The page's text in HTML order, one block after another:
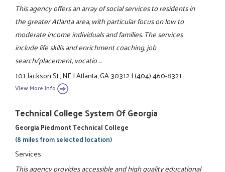
This agency offers an array of social services to residents in
the greater Atlanta area, with particular focus on low to
moderate income individuals and families. The services
include life skills and enrichment coaching, job
search/placement, vocatio ...
101 Jackson St., NE|Atlanta, GA 30312|(404) 460-8321
View More Info
Technical College System Of Georgia
Georgia Piedmont Technical College
(8 miles from selected location)
Services
This agency provides accessible and high quality educational